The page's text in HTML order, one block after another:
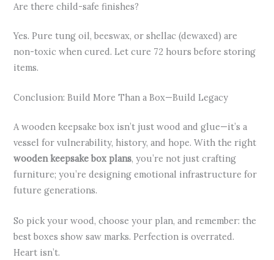
Are there child-safe finishes?
Yes. Pure tung oil, beeswax, or shellac (dewaxed) are
non-toxic when cured. Let cure 72 hours before storing
items.
Conclusion: Build More Than a Box—Build Legacy
A wooden keepsake box isn’t just wood and glue—it’s a
vessel for vulnerability, history, and hope. With the right
wooden keepsake box plans, you’re not just crafting
furniture; you’re designing emotional infrastructure for
future generations.
So pick your wood, choose your plan, and remember: the
best boxes show saw marks. Perfection is overrated.
Heart isn’t.